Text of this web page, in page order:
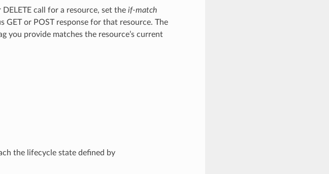
call for a resource, set the if-match
or POST response for that resource. The
you provide matches the resource’s current
the lifecycle state defined by